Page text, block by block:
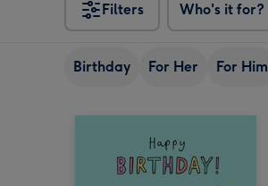
Filters Who's it for?
Birthday For Her For Him